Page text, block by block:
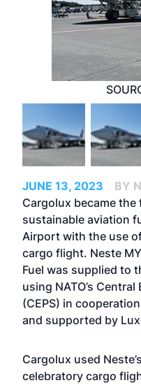
JUNE 13, 2023
BY
Cargolux became
sustainable aviation
Airport with the use
cargo flight. Neste
Fuel was supplied to
using NATO’s
(CEPS) in
and supported by
Cargolux used
celebratory cargo